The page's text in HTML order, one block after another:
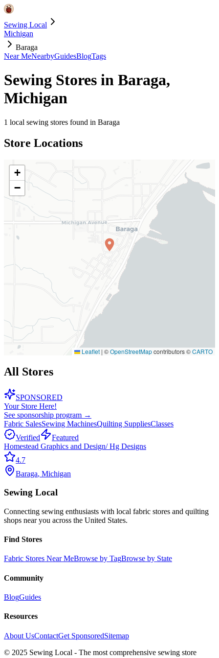
Sewing Local
Michigan
Baraga
Near MeNearbyGuidesBlogTags
Sewing Stores in Baraga,
Michigan
1 local sewing stores found in Baraga
Store Locations
+
−
Leaflet | ©OpenStreetMapcontributors ©CARTO
All Stores
SPONSORED
Your Store Here!
See sponsorship program →
Fabric SalesSewing MachinesQuilting SuppliesClasses
Verified
Featured
Homestead Graphics and Design/ Hg Designs
4.7
Baraga, Michigan
Sewing Local
Connecting sewing enthusiasts with local fabric stores and quilting
shops near you across the United States.
Find Stores
Fabric Stores Near MeBrowse by TagBrowse by State
Community
BlogGuides
Resources
About UsContactGet SponsoredSitemap
© 2025 Sewing Local - The most comprehensive sewing store